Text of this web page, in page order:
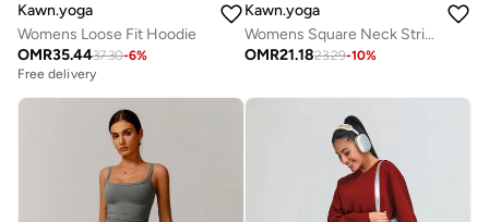
Kawn.yoga
Womens Loose Fit Hoodie
OMR35.4437.30-6%
Free delivery
Kawn.yoga
Womens Square Neck Striped Back Bra
OMR21.1823.29-10%